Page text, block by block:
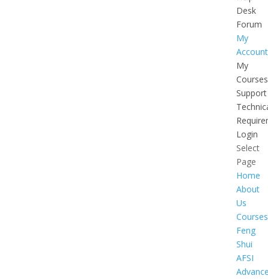
Desk
Forum
My
Account
My
Courses
Support
Login
Select
Page
Home
About
Us
Courses
Feng
Shui
AFSI